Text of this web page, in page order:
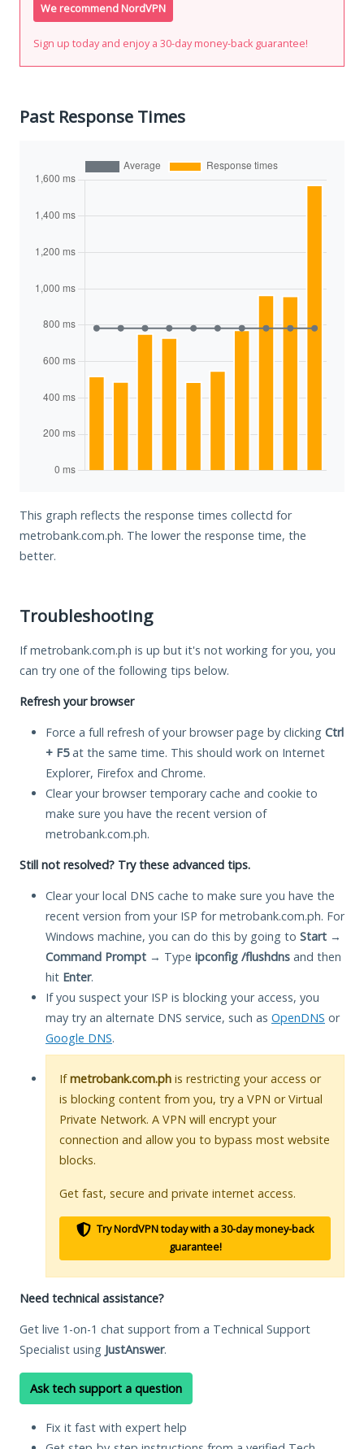
We recommend NordVPN
Sign up today and enjoy a 30-day money-back guarantee!
Past Response Times
This graph reflects the response times collectd for
metrobank.com.ph. The lower the response time, the
better.
Troubleshooting
If metrobank.com.ph is up but it's not working for you, you
can try one of the following tips below.
Refresh your browser
Force a full refresh of your browser page by clicking Ctrl
+ F5at the same time. This should work on Internet
Explorer, Firefox and Chrome.
Clear your browser temporary cache and cookie to
make sure you have the recent version of
metrobank.com.ph.
Still not resolved? Try these advanced tips.
Clear your local DNS cache to make sure you have the
recent version from your ISP for metrobank.com.ph. For
Windows machine, you can do this by going to Start →
Command Prompt → Type ipconfig /flushdns and then
hit Enter.
If you suspect your ISP is blocking your access, you
may try an alternate DNS service, such as OpenDNS or
Google DNS.
Ifmetrobank.com.ph is restricting your access or
is blocking content from you, try a VPN or Virtual
Private Network. A VPN will encrypt your
connection and allow you to bypass most website
blocks.
Get fast, secure and private internet access.
Try NordVPN today with a 30-day money-back
guarantee!
Need technical assistance?
Get live 1-on-1 chat support from a Technical Support
Specialist using JustAnswer.
Ask tech support a question
Fix it fast with expert help